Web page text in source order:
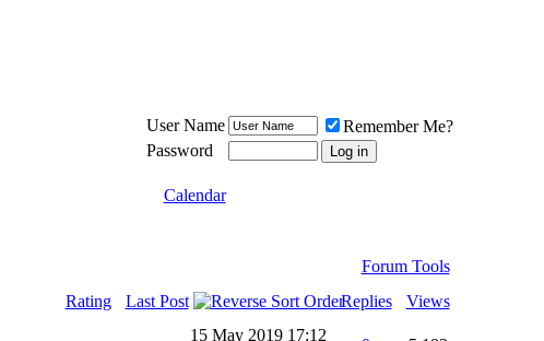
User Name
Remember Me?
Password
Calendar
Forum Tools
Rating
Last Post Replies
Views
15 May 2019 17:12